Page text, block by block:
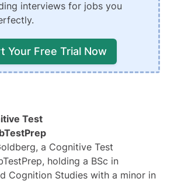
interviews for jobs you
Your Free Trial Now
Test
a Cognitive Test
holding a BSc in
Cognition Studies with a minor in